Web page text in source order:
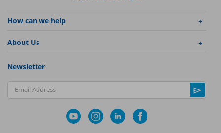
How can we help
About Us
Newsletter
Email Address